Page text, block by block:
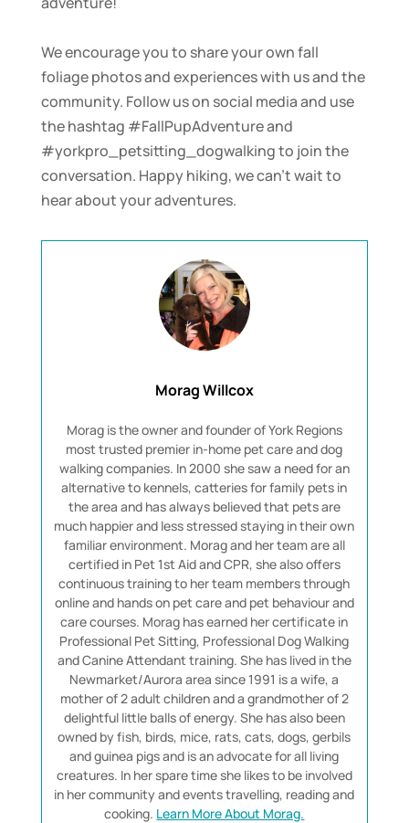
We encourage you to share your own fall
foliage photos and experiences with us and the
community. Follow us on social media and use
the hashtag #FallPupAdventure and
#yorkpro_petsitting_dogwalking to join the
conversation. Happy hiking, we can’t wait to
hear about your adventures.
Morag Willcox
Morag is the owner and founder of York Regions
most trusted premier in-home pet care and dog
walking companies. In 2000 she saw a need for an
alternative to kennels, catteries for family pets in
the area and has always believed that pets are
much happier and less stressed staying in their own
familiar environment. Morag and her team are all
certified in Pet 1st Aid and CPR, she also offers
continuous training to her team members through
online and hands on pet care and pet behaviour and
care courses. Morag has earned her certificate in
Professional Pet Sitting, Professional Dog Walking
and Canine Attendant training. She has lived in the
Newmarket/Aurora area since 1991 is a wife, a
mother of 2 adult children and a grandmother of 2
delightful little balls of energy. She has also been
owned by fish, birds, mice, rats, cats, dogs, gerbils
and guinea pigs and is an advocate for all living
creatures. In her spare time she likes to be involved
in her community and events travelling, reading and
cooking. Learn More About Morag.